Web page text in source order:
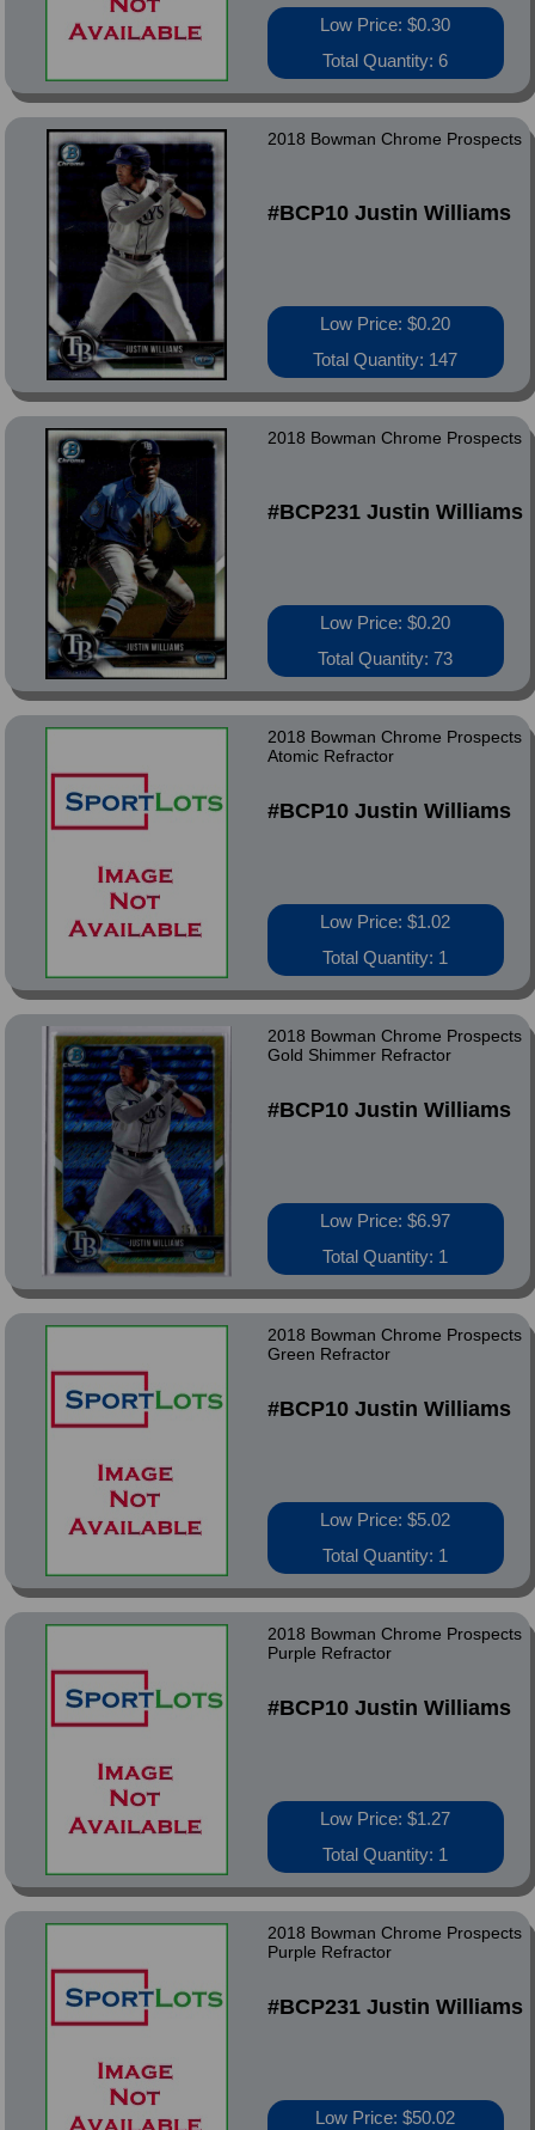
Low Price: $0.30
Total Quantity: 6
2018 Bowman Chrome Prospects
#BCP10 Justin Williams
Low Price: $0.20
Total Quantity: 147
2018 Bowman Chrome Prospects
#BCP231 Justin Williams
Low Price: $0.20
Total Quantity: 73
2018 Bowman Chrome Prospects
Atomic Refractor
#BCP10 Justin Williams
Low Price: $1.02
Total Quantity: 1
2018 Bowman Chrome Prospects
Gold Shimmer Refractor
#BCP10 Justin Williams
Low Price: $6.97
Total Quantity: 1
2018 Bowman Chrome Prospects
Green Refractor
#BCP10 Justin Williams
Low Price: $5.02
Total Quantity: 1
2018 Bowman Chrome Prospects
Purple Refractor
#BCP10 Justin Williams
Low Price: $1.27
Total Quantity: 1
2018 Bowman Chrome Prospects
Purple Refractor
#BCP231 Justin Williams
Low Price: $50.02